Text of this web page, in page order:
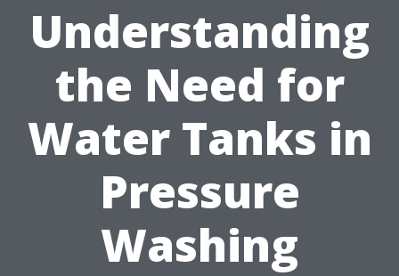
Understanding
the Need for
Water Tanks in
Pressure
Washing